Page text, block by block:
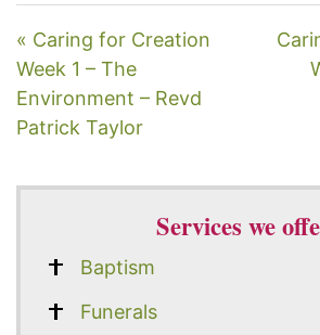
« Caring for Creation
Week 1 – The
Environment – Revd
Patrick Taylor
Services we
Baptism
Funerals